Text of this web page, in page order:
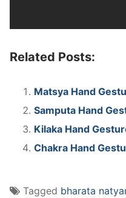
Related Posts:
Matsya Hand
Samputa Hand
Kilaka Hand
Chakra Hand
Tagged bharata